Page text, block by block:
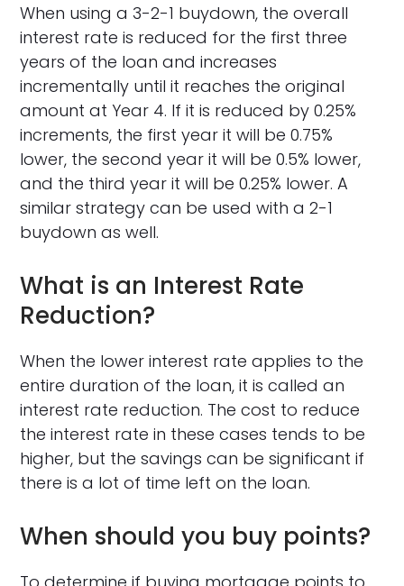
When using a 3-2-1 buydown, the overall
interest rate is reduced for the first three
years of the loan and increases
incrementally until it reaches the original
amount at Year 4. If it is reduced by 0.25%
increments, the first year it will be 0.75%
lower, the second year it will be 0.5% lower,
and the third year it will be 0.25% lower. A
similar strategy can be used with a 2-1
buydown as well.
What is an Interest Rate
Reduction?
When the lower interest rate applies to the
entire duration of the loan, it is called an
interest rate reduction. The cost to reduce
the interest rate in these cases tends to be
higher, but the savings can be significant if
there is a lot of time left on the loan.
When should you buy points?